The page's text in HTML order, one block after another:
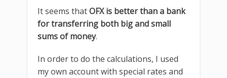
It seems thatOFX is better than a bank
for transferring both big and small
sums of money.
In order to do the calculations, I used
my own account with special rates and